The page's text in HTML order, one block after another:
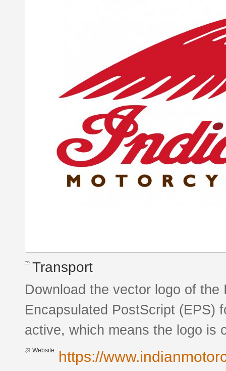
Transport
Download the vector logo of
Encapsulated PostScript (EPS)
active, which means the logo is
Website: https://